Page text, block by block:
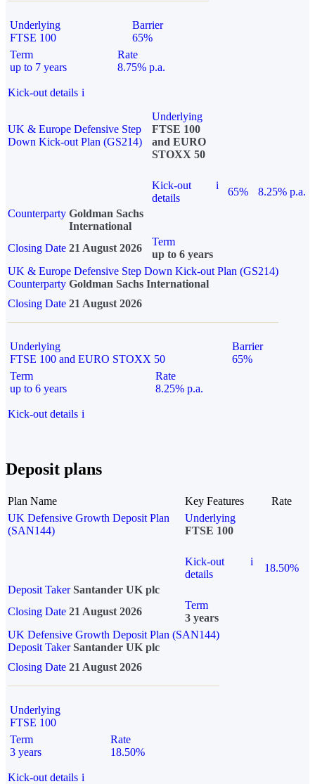
Underlying
FTSE 100
Barrier
65%
Term
up to 7 years
Rate
8.75% p.a.
Kick-out details i
UK & Europe Defensive Step
Down Kick-out Plan (GS214)
Underlying
FTSE 100
and EURO
STOXX 50
Kick-out
details
i
65%
8.25% p.a.
Counterparty Goldman Sachs
International
Closing Date 21 August 2026
Term
up to 6 years
UK & Europe Defensive Step Down Kick-out Plan (GS214)
Counterparty Goldman Sachs International
Closing Date 21 August 2026
Underlying
FTSE 100 and EURO STOXX 50
Barrier
65%
Term
up to 6 years
Rate
8.25% p.a.
Kick-out details i
Deposit plans
Plan Name Key Features
Rate
UK Defensive Growth Deposit Plan
(SAN144)
Underlying
FTSE 100
Kick-out
details
i
18.50%
Deposit Taker Santander UK plc
Closing Date 21 August 2026
Term
3 years
UK Defensive Growth Deposit Plan (SAN144)
Deposit TakerSantander UK plc
Closing Date 21 August 2026
Underlying
FTSE 100
Term
3 years
Rate
18.50%
Kick-out details i